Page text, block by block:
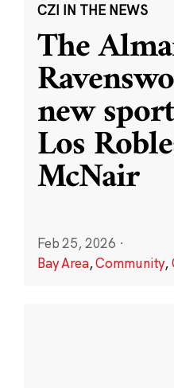
CZI IN THE NEWS
The
new
Los
McNair
Feb 25, 2026 ·
Bay Area,Community,